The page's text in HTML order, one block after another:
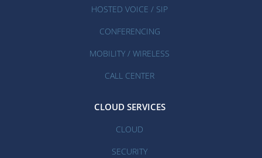
HOSTED VOICE / SIP
CONFERENCING
MOBILITY / WIRELESS
CALL CENTER
CLOUD SERVICES
CLOUD
SECURITY